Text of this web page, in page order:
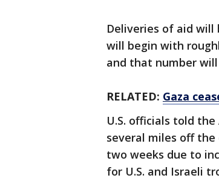
Deliveries of aid will
will begin with
and that number
RELATED: Gaza
U.S. officials told
several miles off
two weeks due to
for U.S. and Israeli